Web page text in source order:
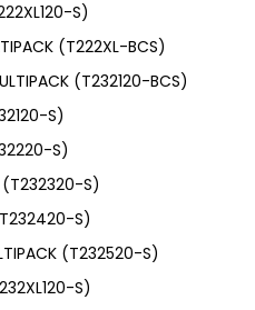
S)
(T222XL-BCS)
(T232120-BCS)
S)
S)
(T232320-S)
S)
(T232520-S)
S)